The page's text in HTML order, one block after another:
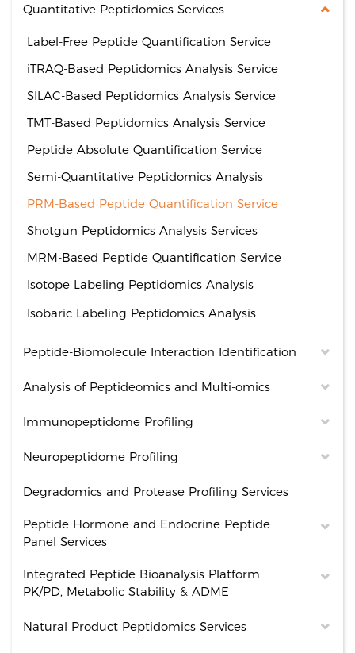
Quantitative Peptidomics Services
Label-Free Peptide Quantification Service
iTRAQ-Based Peptidomics Analysis Service
SILAC-Based Peptidomics Analysis Service
TMT-Based Peptidomics Analysis Service
Peptide Absolute Quantification Service
Semi-Quantitative Peptidomics Analysis
PRM-Based Peptide Quantification Service
Shotgun Peptidomics Analysis Services
MRM-Based Peptide Quantification Service
Isotope Labeling Peptidomics Analysis
Isobaric Labeling Peptidomics Analysis
Peptide-Biomolecule Interaction Identification
Analysis of Peptideomics and Multi-omics
Immunopeptidome Profiling
Neuropeptidome Profiling
Degradomics and Protease Profiling Services
Peptide Hormone and Endocrine Peptide
Panel Services
Integrated Peptide Bioanalysis Platform:
PK/PD, Metabolic Stability & ADME
Natural Product Peptidomics Services